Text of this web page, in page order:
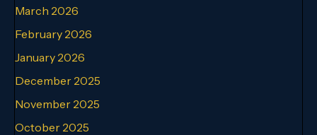
March 2026
February 2026
January 2026
December 2025
November 2025
October 2025